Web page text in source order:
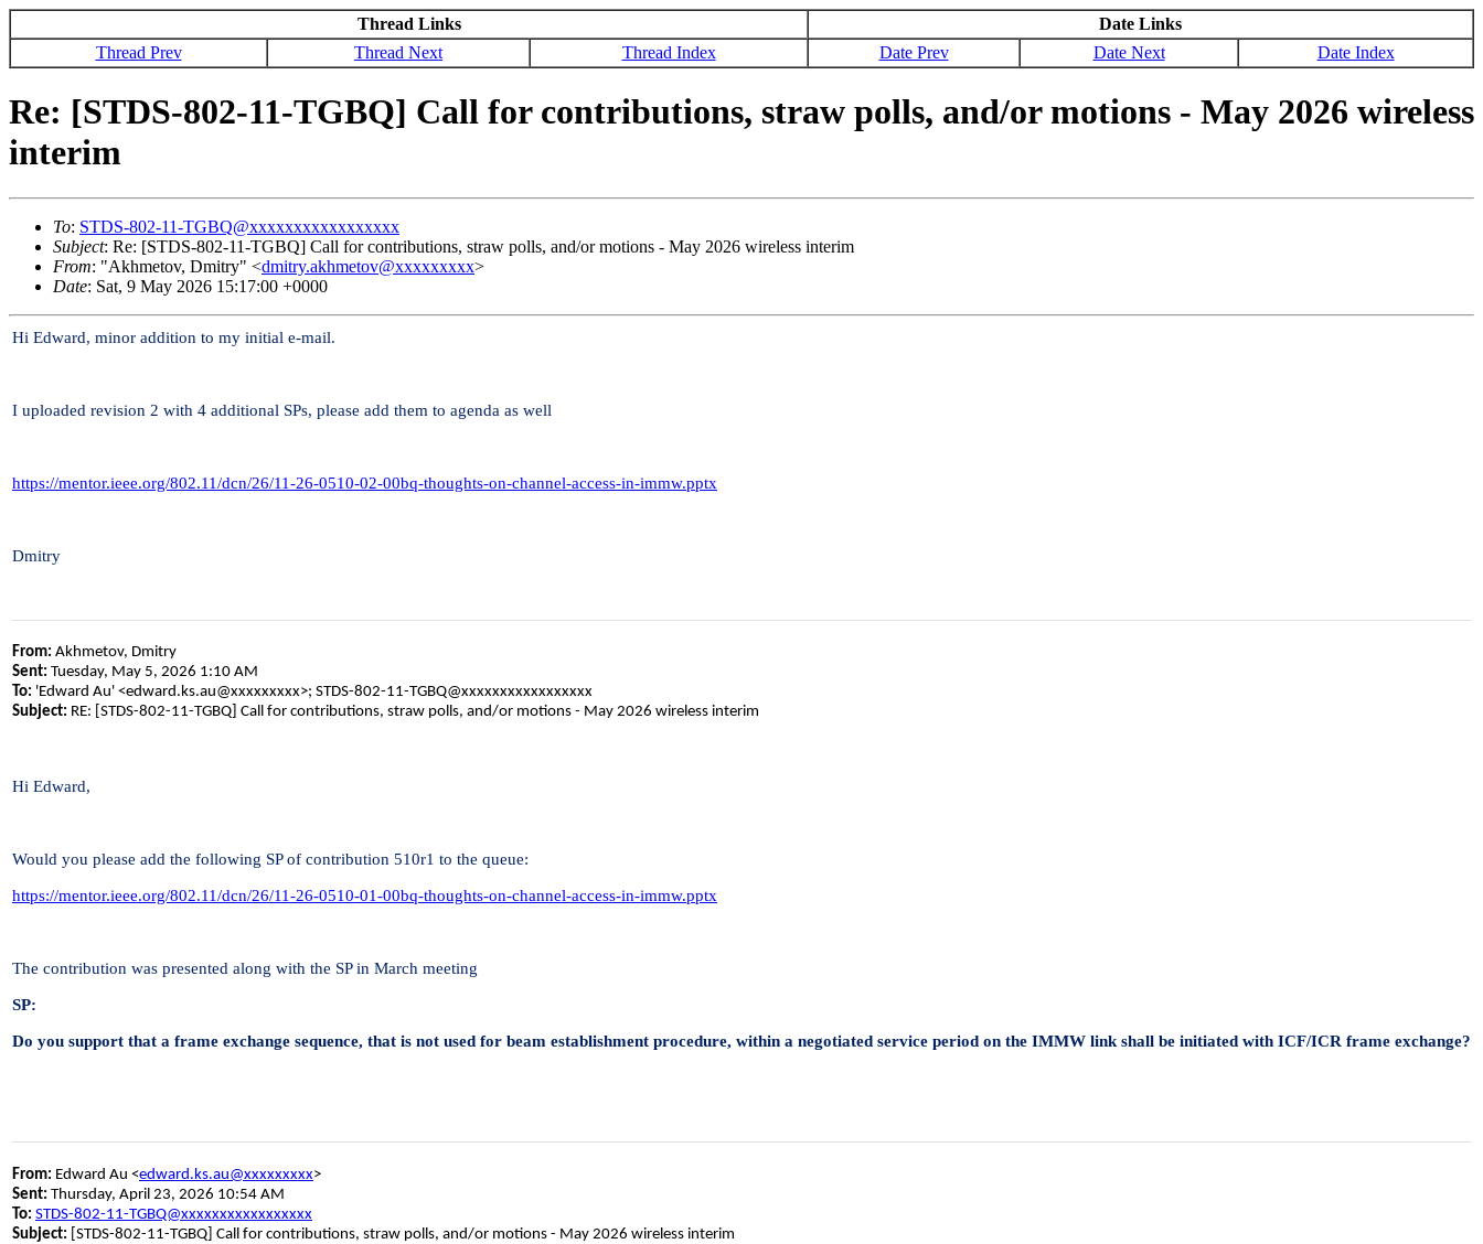
Thread Links
Date Links
Thread Prev
Thread Next Thread Index Date Prev Date Next Date Index
Re: [STDS-802-11-TGBQ] Call for contributions, straw polls, and/or motions - May 2026 wireless
interim
To: STDS-802-11-TGBQ@xxxxxxxxxxxxxxxxx
Subject: Re: [STDS-802-11-TGBQ] Call for contributions, straw polls, and/or motions - May 2026 wireless interim
From: "Akhmetov, Dmitry" <dmitry.akhmetov@xxxxxxxxx>
Date: Sat, 9 May 2026 15:17:00 +0000
Hi Edward, minor addition to my initial e-mail.
I uploaded revision 2 with 4 additional SPs, please add them to agenda as well
https://mentor.ieee.org/802.11/dcn/26/11-26-0510-02-00bq-thoughts-on-channel-access-in-immw.pptx
Dmitry
From: Akhmetov, Dmitry
Sent: Tuesday, May 5, 2026 1:10 AM
To: 'Edward Au' <edward.ks.au@xxxxxxxxx>; STDS-802-11-TGBQ@xxxxxxxxxxxxxxxxx
Subject: RE: [STDS-802-11-TGBQ] Call for contributions, straw polls, and/or motions - May 2026 wireless interim
Hi Edward,
Would you please add the following SP of contribution 510r1 to the queue:
https://mentor.ieee.org/802.11/dcn/26/11-26-0510-01-00bq-thoughts-on-channel-access-in-immw.pptx
The contribution was presented along with the SP in March meeting
SP:
Do you support that a frame exchange sequence, that is not used for beam establishment procedure, within a negotiated service period on the IMMW link shall be initiated with ICF/ICR frame exchange?
From: Edward Au <edward.ks.au@xxxxxxxxx>
Sent: Thursday, April 23, 2026 10:54 AM
To: STDS-802-11-TGBQ@xxxxxxxxxxxxxxxxx
Subject: [STDS-802-11-TGBQ] Call for contributions, straw polls, and/or motions - May 2026 wireless interim